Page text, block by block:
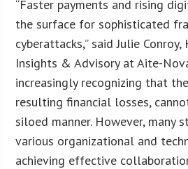
“Faster payments and rising
the surface for sophisticated
cyberattacks,” said Julie
Insights & Advisory at Aite-
increasingly recognizing that
resulting financial losses,
siloed manner. However, many
various organizational and
achieving effective